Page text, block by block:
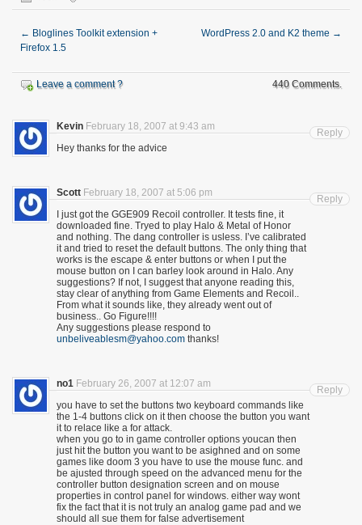
← Bloglines Toolkit extension +
Firefox 1.5
WordPress 2.0 and K2 theme →
Leave a comment ? 440 Comments.
Kevin February 18, 2007 at 9:43 am
Hey thanks for the advice
Reply
Scott February 18, 2007 at 5:06 pm
I just got the GGE909 Recoil controller. It tests fine, it
downloaded fine. Tryed to play Halo & Metal of Honor
and nothing. The dang controller is usless. I’ve calibrated
it and tried to reset the default buttons. The only thing that
works is the escape & enter buttons or when I put the
mouse button on I can barley look around in Halo. Any
suggestions? If not, I suggest that anyone reading this,
stay clear of anything from Game Elements and Recoil..
From what it sounds like, they already went out of
business.. Go Figure!!!!
Any suggestions please respond to
unbeliveablesm@yahoo.com thanks!
Reply
no1 February 26, 2007 at 12:07 am
you have to set the buttons two keyboard commands like
the 1-4 buttons click on it then choose the button you want
it to relace like a for attack.
when you go to in game controller options youcan then
just hit the button you want to be asighned and on some
games like doom 3 you have to use the mouse func. and
be ajusted through speed on the advanced menu for the
controller button designation screen and on mouse
properties in control panel for windows. either way wont
fix the fact that it is not truly an analog game pad and we
should all sue them for false advertisement
Reply